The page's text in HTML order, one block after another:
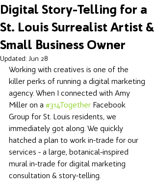
Digital Story-Telling for a
St. Louis Surrealist Artist &
Small Business Owner
Updated: Jun 28
Working with creatives is one of the
killer perks of running a digital marketing
agency. When I connected with Amy
Miller on a #314Together Facebook
Group for St. Louis residents, we
immediately got along. We quickly
hatched a plan to work in-trade for our
services - a large, botanical-inspired
mural in-trade for digital marketing
consultation & story-telling.